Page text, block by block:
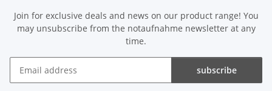
Join for exclusive deals and news on our product range! You
may unsubscribe from the notaufnahme newsletter at any
time.
subscribe